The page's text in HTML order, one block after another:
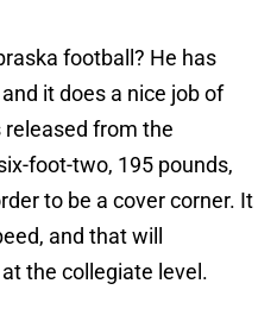
football? He has
it does a nice job of
released from the
foot-two, 195 pounds,
to be a cover corner. It
and that will
the collegiate level.